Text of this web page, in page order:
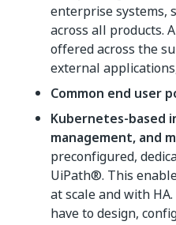
enterprise systems,
across all products.
offered across the
external
Common end user
Kubernetes-based
management, and
preconfigured,
UiPath®. This
at scale and with
have to design,